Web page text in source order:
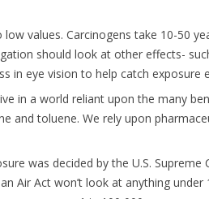
values. Carcinogens take 10-50
should look at other effects-
in eye vision to help catch exposure
in a world reliant upon the many
and toluene. We rely upon
was decided by the U.S. Supreme
Air Act won’t look at anything